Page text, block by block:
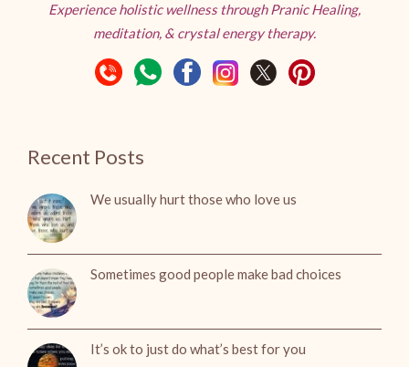
Experience holistic wellness through Pranic Healing,
meditation, & crystal energy therapy.
Recent Posts
We usually hurt those who love us
Sometimes good people make bad choices
It’s ok to just do what’s best for you